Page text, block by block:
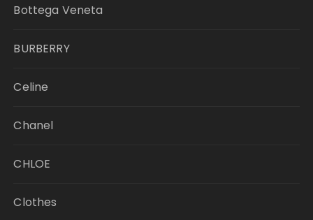
Bottega Veneta
BURBERRY
Celine
Chanel
CHLOE
Clothes